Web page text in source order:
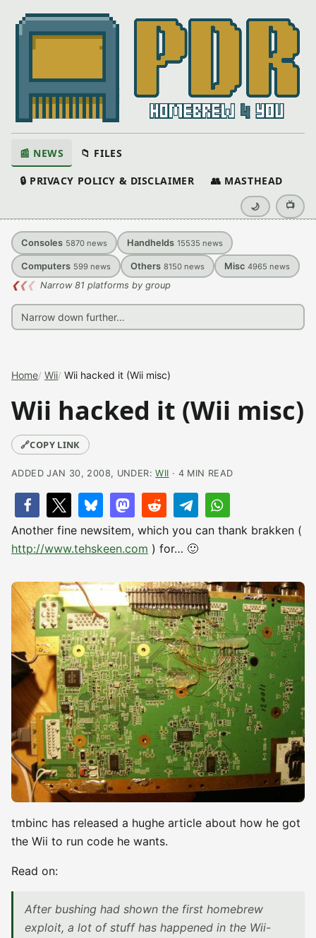
📰 NEWS 📁 FILES
🔒 PRIVACY POLICY & DISCLAIMER 👥 MASTHEAD
🌙 📺
Consoles 5870 news Handhelds 15535 news
Computers 599 news Others 8150 news Misc 4965 news
❮❮❮ Narrow 81 platforms by group
Home Wii Wii hacked it (Wii misc)
Wii hacked it (Wii misc)
🔗COPY LINK
ADDED JAN 30, 2008, UNDER:WII · 4 MIN READ
Another fine newsitem, which you can thank brakken (
http://www.tehskeen.com ) for… 🙂
tmbinc has released a hughe article about how he got
the Wii to run code he wants.
Read on:
After bushing had shown the first homebrew
exploit, a lot of stuff has happened in the Wii-